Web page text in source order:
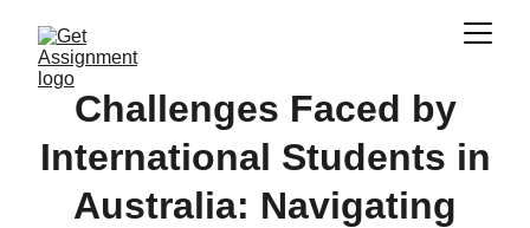
Challenges Faced by
International Students in
Australia: Navigating